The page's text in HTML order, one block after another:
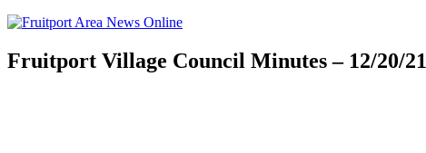
Fruitport Village Council Minutes – 12/20/21